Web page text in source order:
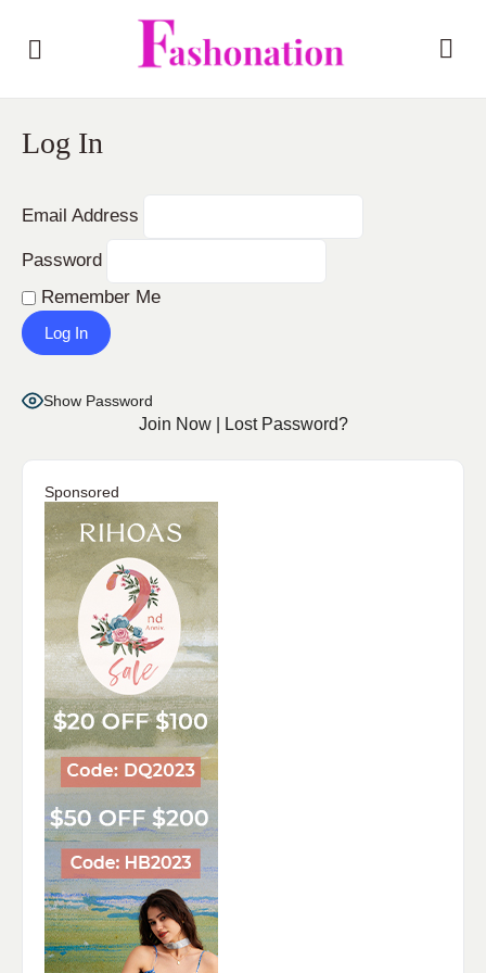
Log In
Email Address
Password
Remember Me
Show Password
Join Now| Lost Password?
Sponsored